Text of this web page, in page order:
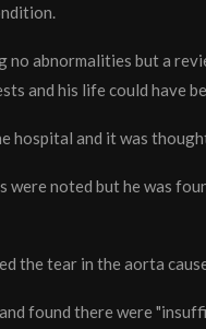
no abnormalities but a
and his life could have
hospital and it was
were noted but he was
the tear in the aorta
found there were